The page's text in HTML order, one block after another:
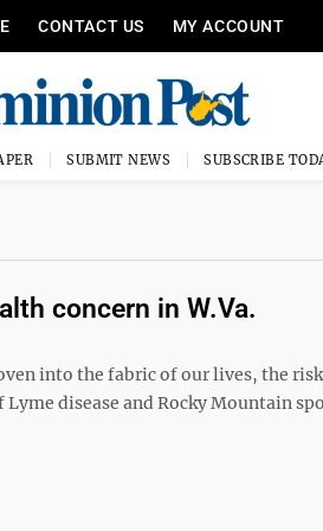
CONTACT US MY ACCOUNT
SUBMIT NEWS SUBSCRIBE
concern in W.Va.
into the fabric of our lives, the
disease and Rocky Mountain